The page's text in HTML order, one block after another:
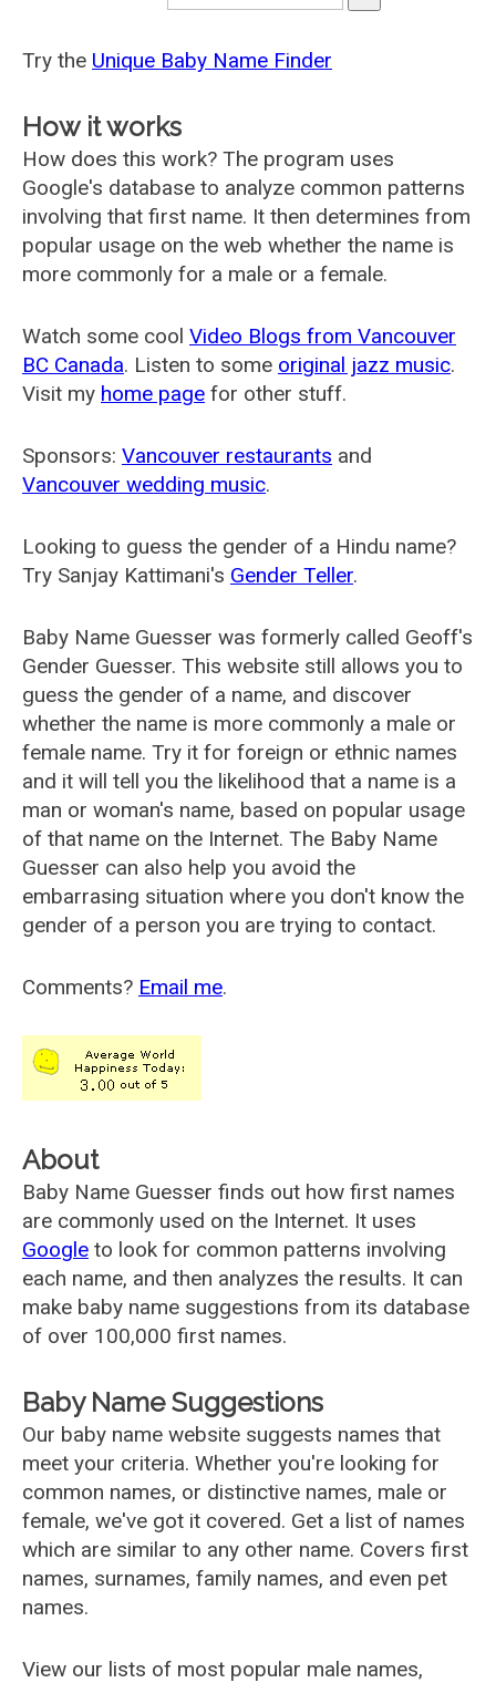
Try the Unique Baby Name Finder
How it works
How does this work? The program uses
Google's database to analyze common patterns
involving that first name. It then determines from
popular usage on the web whether the name is
more commonly for a male or a female.
Watch some cool Video Blogs from Vancouver
BC Canada. Listen to some original jazz music.
Visit my home page for other stuff.
Sponsors: Vancouver restaurants and
Vancouver wedding music.
Looking to guess the gender of a Hindu name?
Try Sanjay Kattimani's Gender Teller.
Baby Name Guesser was formerly called Geoff's
Gender Guesser. This website still allows you to
guess the gender of a name, and discover
whether the name is more commonly a male or
female name. Try it for foreign or ethnic names
and it will tell you the likelihood that a name is a
man or woman's name, based on popular usage
of that name on the Internet. The Baby Name
Guesser can also help you avoid the
embarrasing situation where you don't know the
gender of a person you are trying to contact.
Comments? Email me.
About
Baby Name Guesser finds out how first names
are commonly used on the Internet. It uses
Google to look for common patterns involving
each name, and then analyzes the results. It can
make baby name suggestions from its database
of over 100,000 first names.
Baby Name Suggestions
Our baby name website suggests names that
meet your criteria. Whether you're looking for
common names, or distinctive names, male or
female, we've got it covered. Get a list of names
which are similar to any other name. Covers first
names, surnames, family names, and even pet
names.
View our lists of most popular male names,